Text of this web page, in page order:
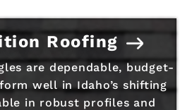
Roofing
are dependable, budget-
well in Idaho’s shifting
in robust profiles and